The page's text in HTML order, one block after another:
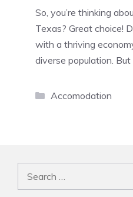
So, you’re thinking
Texas? Great choice!
with a thriving
diverse population. But
Categories
Accomodation